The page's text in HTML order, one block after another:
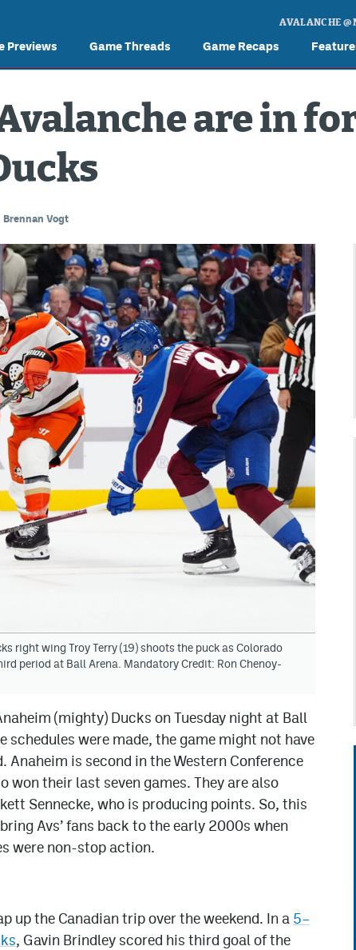
Previews Game Threads Game Recaps
AVALANCHE @
are in
Brennan Vogt
right wing Troy Terry (19) shoots the puck as Colorado
period at Ball Arena. Mandatory Credit: Ron Chenoy-
(mighty) Ducks on Tuesday night at Ball
were made, the game might not have
is second in the Western Conference
won their last seven games. They are also
Sennecke, who is producing points. So, this
Avs’ fans back to the early 2000s when
were non-stop action.
up the Canadian trip over the weekend. In a 5–
, Gavin Brindley scored his third goal of the